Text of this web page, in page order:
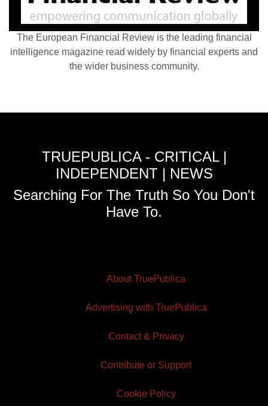
The European Financial Review is the leading financial
intelligence magazine read widely by financial experts and
the wider business community.
TRUEPUBLICA - CRITICAL |
INDEPENDENT | NEWS
Searching For The Truth So You Don't
Have To.
About TruePublica
Advertising with TruePublica
Contact & Privacy
Contribute or Support
Cookie Policy